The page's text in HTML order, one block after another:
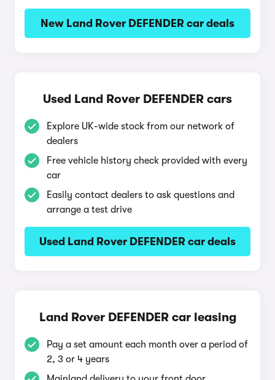
New Land Rover DEFENDER car deals
Used Land Rover DEFENDER cars
Explore UK-wide stock from our network of
dealers
Free vehicle history check provided with every
car
Easily contact dealers to ask questions and
arrange a test drive
Used Land Rover DEFENDER car deals
Land Rover DEFENDER car leasing
Pay a set amount each month over a period of
2, 3 or 4 years